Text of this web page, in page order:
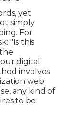
yet
simply
For
"Is this
digital
involves
web
any kind of
to be